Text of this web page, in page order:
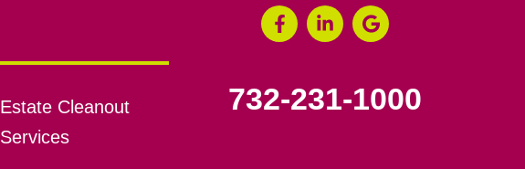
Estate Cleanout
Services
732-231-1000